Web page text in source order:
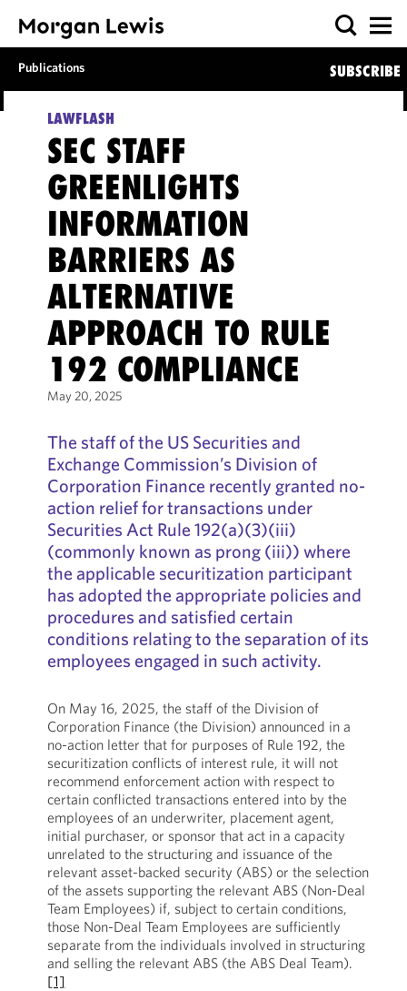
Publications SUBSCRIBE
LAWFLASH
SEC STAFF
GREENLIGHTS
INFORMATION
BARRIERS AS
ALTERNATIVE
APPROACH TO RULE
192 COMPLIANCE
May 20, 2025
The staff of the US Securities and
Exchange Commission’s Division of
Corporation Finance recently granted no-
action relief for transactions under
Securities Act Rule 192(a)(3)(iii)
(commonly known as prong (iii)) where
the applicable securitization participant
has adopted the appropriate policies and
procedures and satisfied certain
conditions relating to the separation of its
employees engaged in such activity.
On May 16, 2025, the staff of the Division of
Corporation Finance (the Division) announced in a
no-action letter that for purposes of Rule 192, the
securitization conflicts of interest rule, it will not
recommend enforcement action with respect to
certain conflicted transactions entered into by the
employees of an underwriter, placement agent,
initial purchaser, or sponsor that act in a capacity
unrelated to the structuring and issuance of the
relevant asset-backed security (ABS) or the selection
of the assets supporting the relevant ABS (Non-Deal
Team Employees) if, subject to certain conditions,
those Non-Deal Team Employees are sufficiently
separate from the individuals involved in structuring
and selling the relevant ABS (the ABS Deal Team).
[1]